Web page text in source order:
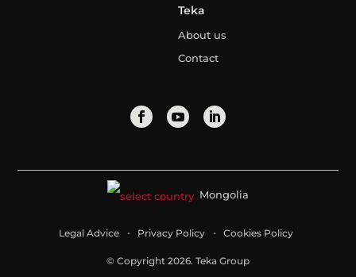
Teka
About us
Contact
Mongolia
Legal Advice Privacy Policy Cookies Policy
© Copyright 2026. Teka Group